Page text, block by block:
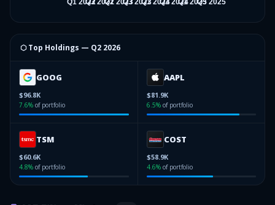
⬡ Top Holdings — Q2 2026
GOOG
$96.8K
7.6% of portfolio
AAPL
$81.9K
6.5% of portfolio
TSM
$60.6K
4.8% of portfolio
COST
$58.9K
4.6% of portfolio